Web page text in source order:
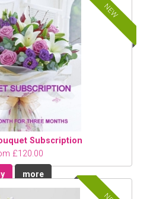
NEW
Subscription
£120.00
more